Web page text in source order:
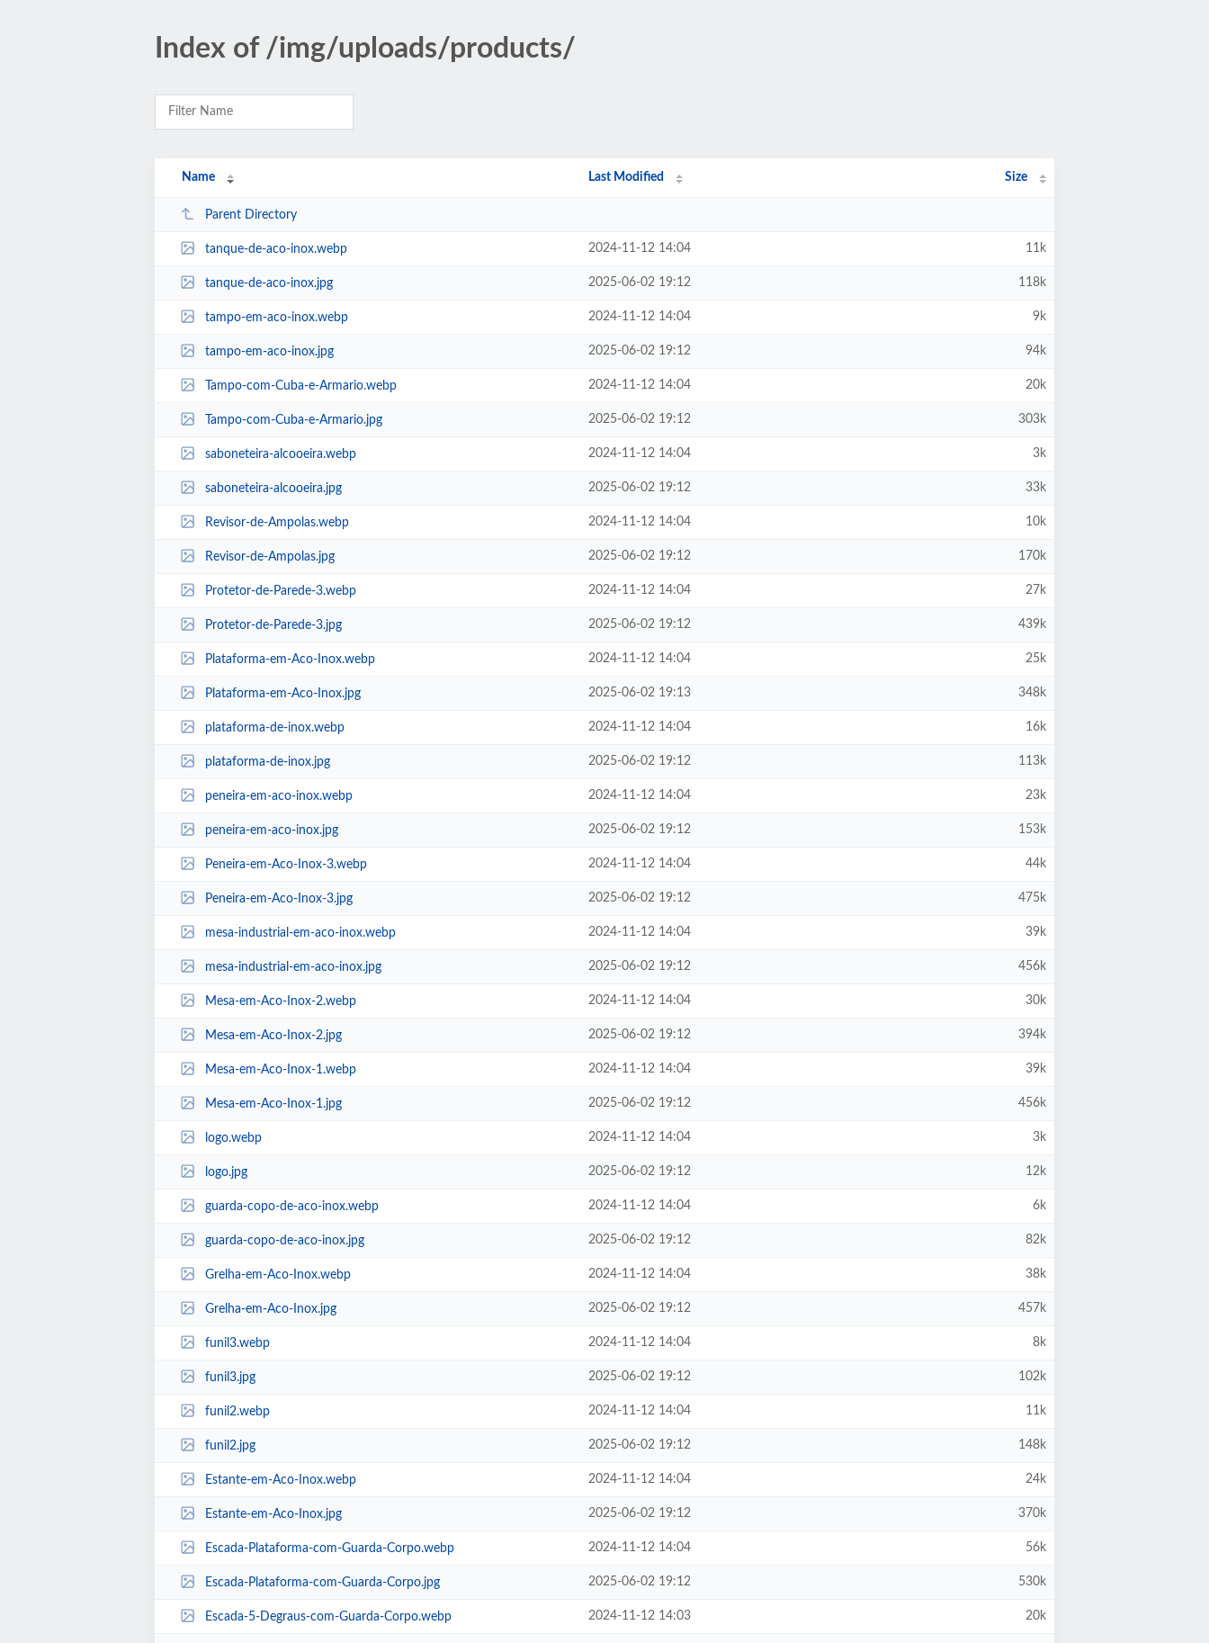
Index of /img/uploads/products/
Name Last Modified Size
Parent Directory
tanque-de-aco-inox.webp 2024-11-12 14:04 11k
tanque-de-aco-inox.jpg 2025-06-02 19:12 118k
tampo-em-aco-inox.webp 2024-11-12 14:04 9k
tampo-em-aco-inox.jpg 2025-06-02 19:12 94k
Tampo-com-Cuba-e-Armario.webp 2024-11-12 14:04 20k
Tampo-com-Cuba-e-Armario.jpg 2025-06-02 19:12 303k
saboneteira-alcooeira.webp 2024-11-12 14:04 3k
saboneteira-alcooeira.jpg 2025-06-02 19:12 33k
Revisor-de-Ampolas.webp 2024-11-12 14:04 10k
Revisor-de-Ampolas.jpg 2025-06-02 19:12 170k
Protetor-de-Parede-3.webp 2024-11-12 14:04 27k
Protetor-de-Parede-3.jpg 2025-06-02 19:12 439k
Plataforma-em-Aco-Inox.webp 2024-11-12 14:04 25k
Plataforma-em-Aco-Inox.jpg 2025-06-02 19:13 348k
plataforma-de-inox.webp 2024-11-12 14:04 16k
plataforma-de-inox.jpg 2025-06-02 19:12 113k
peneira-em-aco-inox.webp 2024-11-12 14:04 23k
peneira-em-aco-inox.jpg 2025-06-02 19:12 153k
Peneira-em-Aco-Inox-3.webp 2024-11-12 14:04 44k
Peneira-em-Aco-Inox-3.jpg 2025-06-02 19:12 475k
mesa-industrial-em-aco-inox.webp 2024-11-12 14:04 39k
mesa-industrial-em-aco-inox.jpg 2025-06-02 19:12 456k
Mesa-em-Aco-Inox-2.webp 2024-11-12 14:04 30k
Mesa-em-Aco-Inox-2.jpg 2025-06-02 19:12 394k
Mesa-em-Aco-Inox-1.webp 2024-11-12 14:04 39k
Mesa-em-Aco-Inox-1.jpg 2025-06-02 19:12 456k
logo.webp 2024-11-12 14:04 3k
logo.jpg 2025-06-02 19:12 12k
guarda-copo-de-aco-inox.webp 2024-11-12 14:04 6k
guarda-copo-de-aco-inox.jpg 2025-06-02 19:12 82k
Grelha-em-Aco-Inox.webp 2024-11-12 14:04 38k
Grelha-em-Aco-Inox.jpg 2025-06-02 19:12 457k
funil3.webp 2024-11-12 14:04 8k
funil3.jpg 2025-06-02 19:12 102k
funil2.webp 2024-11-12 14:04 11k
funil2.jpg 2025-06-02 19:12 148k
Estante-em-Aco-Inox.webp 2024-11-12 14:04 24k
Estante-em-Aco-Inox.jpg 2025-06-02 19:12 370k
Escada-Plataforma-com-Guarda-Corpo.webp 2024-11-12 14:04 56k
Escada-Plataforma-com-Guarda-Corpo.jpg 2025-06-02 19:12 530k
Escada-5-Degraus-com-Guarda-Corpo.webp 2024-11-12 14:03 20k